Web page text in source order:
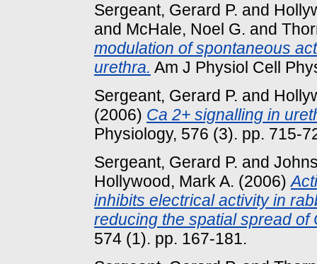
Sergeant, Gerard P. and
and McHale, Noel G. and
modulation of spontaneous
urethra. Am J Physiol Cell
Sergeant, Gerard P. and
(2006) Ca 2+ signalling in
Physiology, 576 (3). pp. 715-
Sergeant, Gerard P. and
Hollywood, Mark A. (2006)
inhibits electrical activity in
reducing the spatial spread of
574 (1). pp. 167-181.